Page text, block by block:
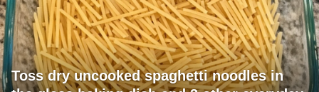
Toss dry uncooked spaghetti noodles in